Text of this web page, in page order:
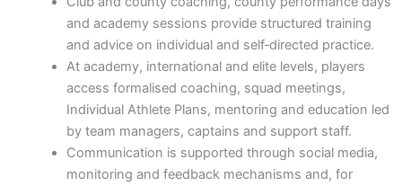
and academy sessions provide structured training
and advice on individual and self‑directed practice.
At academy, international and elite levels, players
access formalised coaching, squad meetings,
Individual Athlete Plans, mentoring and education led
by team managers, captains and support staff.
Communication is supported through social media,
monitoring and feedback mechanisms and, for